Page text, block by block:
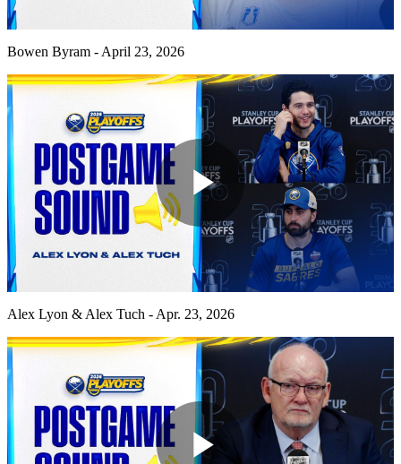
Bowen Byram - April 23, 2026
Play
Video
Alex Lyon & Alex Tuch - Apr. 23, 2026